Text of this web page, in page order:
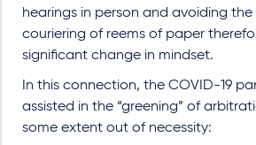
hearings in person and avoiding
couriering of reems of paper
significant change in mindset.
In this connection, the COVID-19
assisted in the “greening” of
some extent out of necessity: